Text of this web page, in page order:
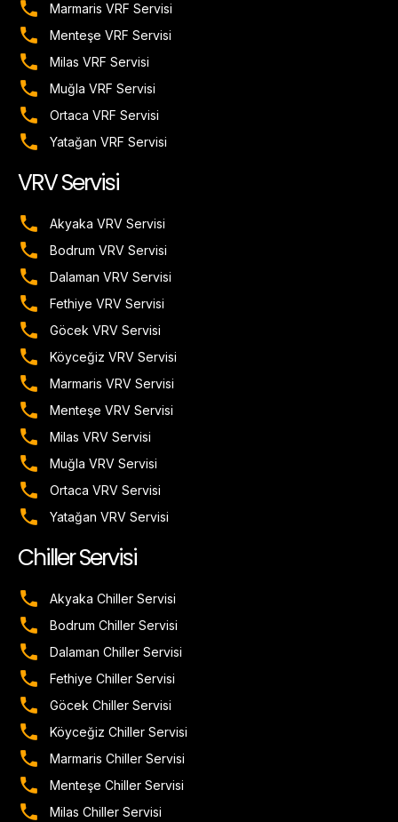
Marmaris VRF Servisi
Menteşe VRF Servisi
Milas VRF Servisi
Muğla VRF Servisi
Ortaca VRF Servisi
Yatağan VRF Servisi
VRV Servisi
Akyaka VRV Servisi
Bodrum VRV Servisi
Dalaman VRV Servisi
Fethiye VRV Servisi
Göcek VRV Servisi
Köyceğiz VRV Servisi
Marmaris VRV Servisi
Menteşe VRV Servisi
Milas VRV Servisi
Muğla VRV Servisi
Ortaca VRV Servisi
Yatağan VRV Servisi
Chiller Servisi
Akyaka Chiller Servisi
Bodrum Chiller Servisi
Dalaman Chiller Servisi
Fethiye Chiller Servisi
Göcek Chiller Servisi
Köyceğiz Chiller Servisi
Marmaris Chiller Servisi
Menteşe Chiller Servisi
Milas Chiller Servisi